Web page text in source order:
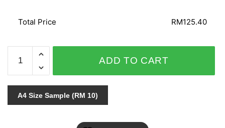
Total Price RM125.40
SPLENDID
6598-
40
quantity
ADD TO CART
A4 Size Sample (RM 10)